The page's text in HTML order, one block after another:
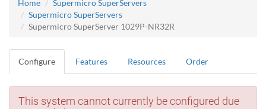
Home
Supermicro SuperServers
Supermicro SuperServers
Supermicro SuperServer 1029P-NR32R
Configure Features Resources Order
This system cannot currently be configured due